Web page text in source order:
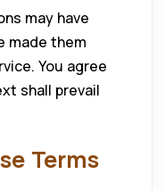
may have
made them
You agree
shall prevail
Terms